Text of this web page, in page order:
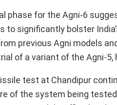
phase for the Agni-6
to significantly bolster
previous Agni models
of a variant of the Agni-
test at Chandipur
of the system being